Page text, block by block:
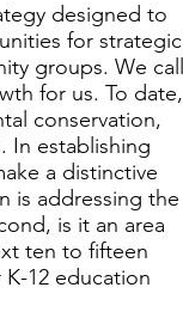
designed to
for strategic
groups. We call
for us. To date,
conservation,
In establishing
a distinctive
is addressing the
is it an area
ten to fifteen
12 education